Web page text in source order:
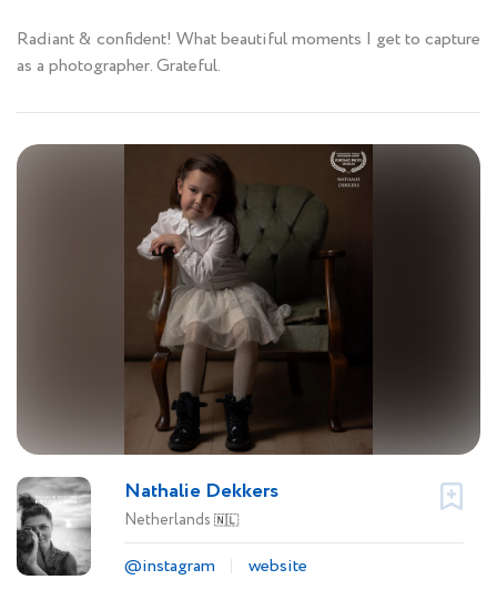
Radiant & confident! What beautiful moments I get to capture
as a photographer. Grateful.
Nathalie Dekkers
Netherlands 🇳🇱
@instagram
website